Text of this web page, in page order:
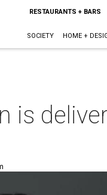
RESTAURANTS + BARS
SOCIETY HOME +
is